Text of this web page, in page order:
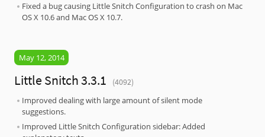
Fixed a bug causing Little Snitch Configuration to crash on Mac
OS X 10.6 and Mac OS X 10.7.
May 12, 2014
Little Snitch 3.3.1
(4092)
Improved dealing with large amount of silent mode
suggestions.
Improved Little Snitch Configuration sidebar: Added